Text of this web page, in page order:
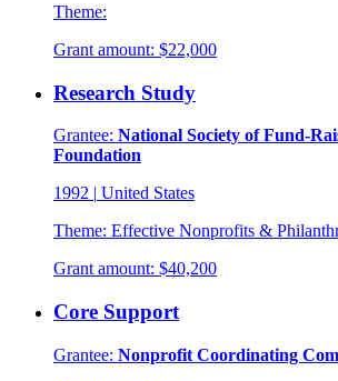
Theme:
Grant amount: $22,000
Research Study
Grantee: National Society of Fund-
Foundation
1992 | United States
Theme: Effective Nonprofits &
Grant amount: $40,200
Core Support
Grantee: Nonprofit Coordinating